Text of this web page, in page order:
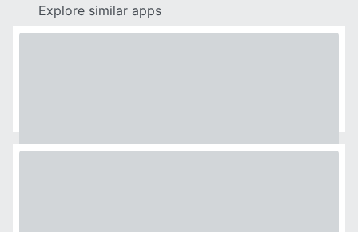
Explore similar apps